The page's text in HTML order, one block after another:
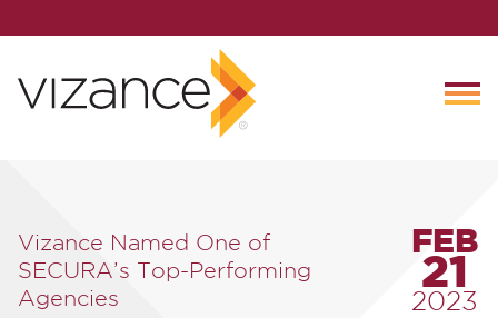
Vizance Named One of
SECURA’s Top-Performing
Agencies
FEB
21
2023